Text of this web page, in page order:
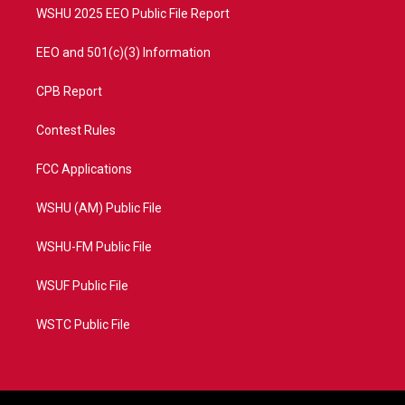
WSHU 2025 EEO Public File Report
EEO and 501(c)(3) Information
CPB Report
Contest Rules
FCC Applications
WSHU (AM) Public File
WSHU-FM Public File
WSUF Public File
WSTC Public File